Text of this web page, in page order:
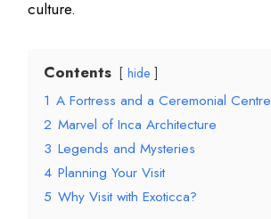
culture.
Contents hide
1 A Fortress and a Ceremonial Centre
2 Marvel of Inca Architecture
3 Legends and Mysteries
4 Planning Your Visit
5 Why Visit with Exoticca?